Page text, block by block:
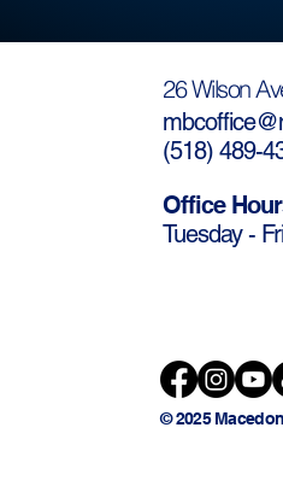
26 Wilson
(518) 489-
Office
Tuesday -
© 2025